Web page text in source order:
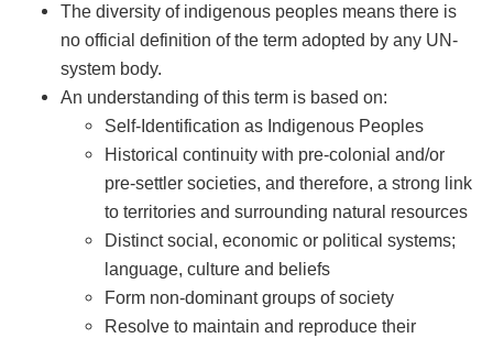
The diversity of indigenous peoples means there is
no official definition of the term adopted by any UN-
system body.
An understanding of this term is based on:
Self-Identification as Indigenous Peoples
Historical continuity with pre-colonial and/or
pre-settler societies, and therefore, a strong link
to territories and surrounding natural resources
Distinct social, economic or political systems;
language, culture and beliefs
Form non-dominant groups of society
Resolve to maintain and reproduce their